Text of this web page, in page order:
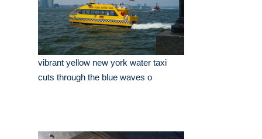
vibrant yellow new york water taxi
cuts through the blue waves o